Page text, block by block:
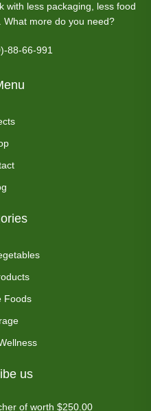
with less packaging, less food
more do you need?
88-66-991
Foods
us
of worth $250.00